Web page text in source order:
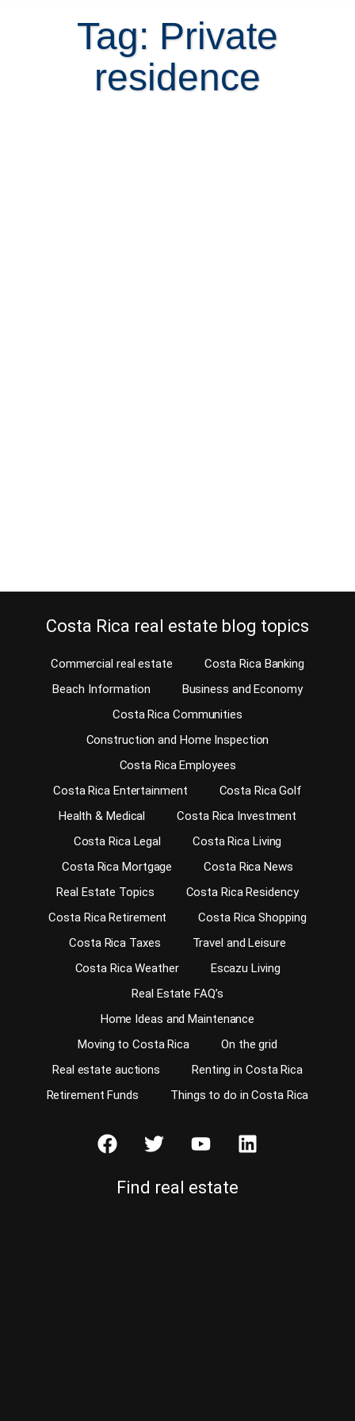
Tag: Private
residence
Costa Rica real estate blog topics
Commercial real estate
Costa Rica Banking
Beach Information
Business and Economy
Costa Rica Communities
Construction and Home Inspection
Costa Rica Employees
Costa Rica Entertainment
Costa Rica Golf
Health & Medical
Costa Rica Investment
Costa Rica Legal
Costa Rica Living
Costa Rica Mortgage
Costa Rica News
Real Estate Topics
Costa Rica Residency
Costa Rica Retirement
Costa Rica Shopping
Costa Rica Taxes
Travel and Leisure
Costa Rica Weather
Escazu Living
Real Estate FAQ’s
Home Ideas and Maintenance
Moving to Costa Rica
On the grid
Real estate auctions
Renting in Costa Rica
Retirement Funds
Things to do in Costa Rica
Find real estate